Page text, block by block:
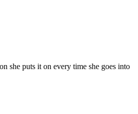
she puts it on every time she goes into